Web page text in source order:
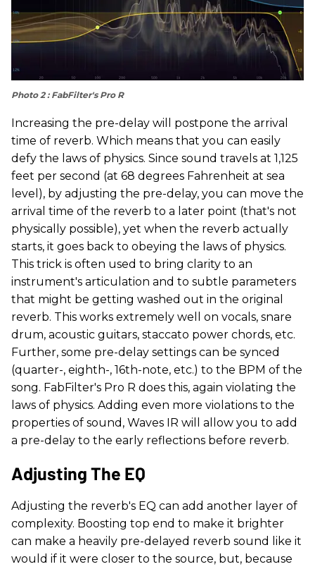
Photo 2 : FabFilter's Pro R
Increasing the pre-delay will postpone the arrival
time of reverb. Which means that you can easily
defy the laws of physics. Since sound travels at 1,125
feet per second (at 68 degrees Fahrenheit at sea
level), by adjusting the pre-delay, you can move the
arrival time of the reverb to a later point (that's not
physically possible), yet when the reverb actually
starts, it goes back to obeying the laws of physics.
This trick is often used to bring clarity to an
instrument's articulation and to subtle parameters
that might be getting washed out in the original
reverb. This works extremely well on vocals, snare
drum, acoustic guitars, staccato power chords, etc.
Further, some pre-delay settings can be synced
(quarter-, eighth-, 16th-note, etc.) to the BPM of the
song. FabFilter's Pro R does this, again violating the
laws of physics. Adding even more violations to the
properties of sound, Waves IR will allow you to add
a pre-delay to the early reflections before reverb.
Adjusting The EQ
Adjusting the reverb's EQ can add another layer of
complexity. Boosting top end to make it brighter
can make a heavily pre-delayed reverb sound like it
would if it were closer to the source, but, because